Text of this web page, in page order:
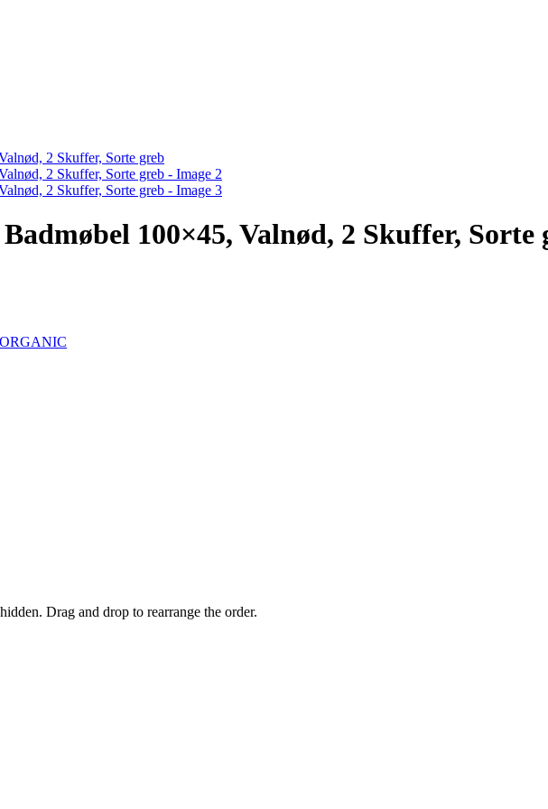
100×45, Valnød, 2 Skuffer, Sorte
Drag and drop to rearrange the order.